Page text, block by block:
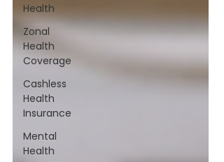
Health
Zonal
Health
Coverage
Cashless
Health
Insurance
Mental
Health